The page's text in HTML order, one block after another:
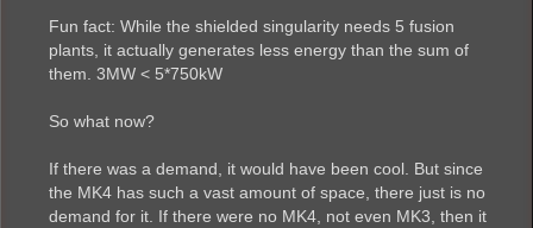
Fun fact: While the shielded singularity needs 5 fusion
plants, it actually generates less energy than the sum of
them. 3MW < 5*750kW
So what now?
If there was a demand, it would have been cool. But since
the MK4 has such a vast amount of space, there just is no
demand for it. If there were no MK4, not even MK3, then it